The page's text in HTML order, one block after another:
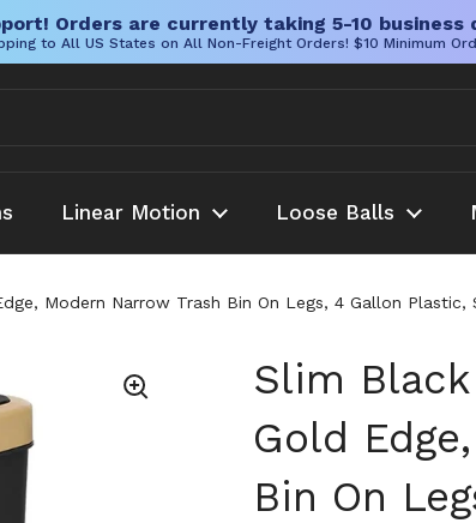
Orders are currently taking 5-10 business
to All US States on All Non-Freight Orders! $10 Minimum
Linear Motion Loose Balls
Modern Narrow Trash Bin On Legs, 4 Gallon
Slim
Gold
Bin On